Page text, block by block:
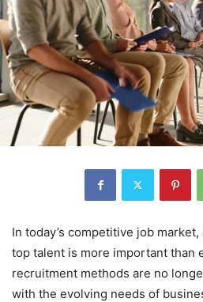
In today’s competitive job
top talent is more important than
recruitment methods are no
with the evolving needs of